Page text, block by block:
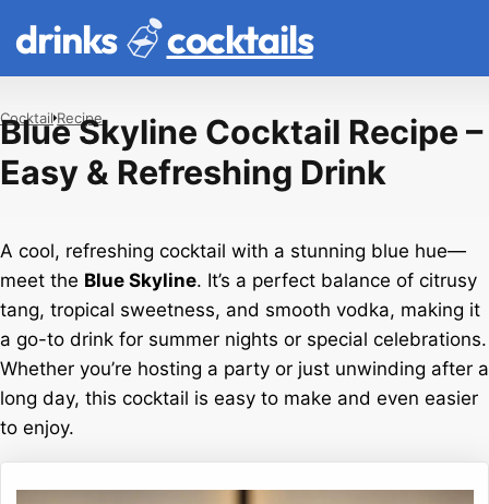
drinks cocktails
Blue Skyline Cocktail Recipe –
Easy & Refreshing Drink
Cocktail Recipe
A cool, refreshing cocktail with a stunning blue hue—
meet the Blue Skyline. It’s a perfect balance of citrusy
tang, tropical sweetness, and smooth vodka, making it
a go-to drink for summer nights or special celebrations.
Whether you’re hosting a party or just unwinding after a
long day, this cocktail is easy to make and even easier
to enjoy.